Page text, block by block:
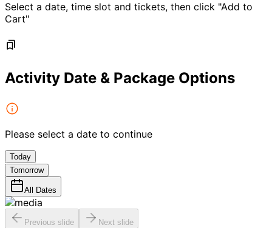
Select a date, time slot and tickets, then click "Add to
Cart"
Activity Date & Package Options
Please select a date to continue
Today
Tomorrow
All Dates
Previous slide Next slide